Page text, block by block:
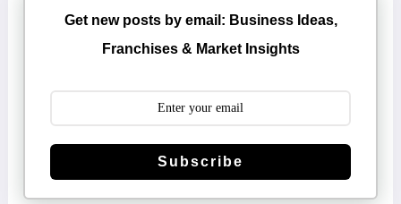
Get new posts by email: Business Ideas,
Franchises & Market Insights
Subscribe